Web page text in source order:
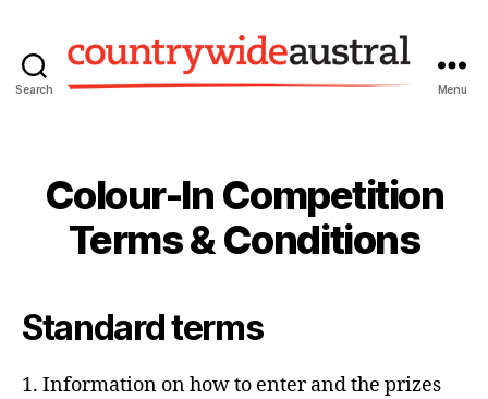
Search Menu
Colour-In Competition
Terms & Conditions
Standard terms
1. Information on how to enter and the prizes